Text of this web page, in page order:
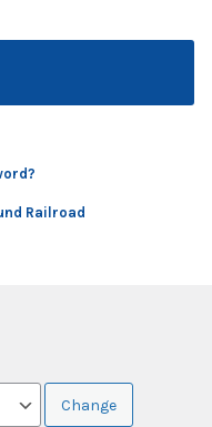
Railroad